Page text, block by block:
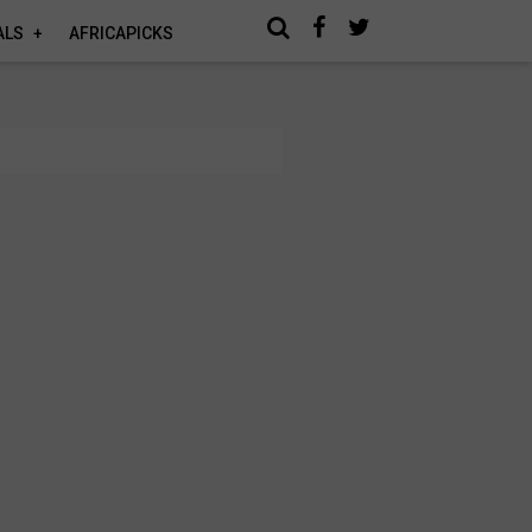
AFRICAPICKS